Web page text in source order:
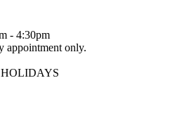
- 4:30pm
appointment only.